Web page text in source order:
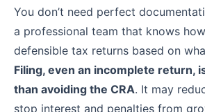
You don’t need perfect
a professional team that knows
defensible tax returns based on
Filing, even an incomplete return,
than avoiding the CRA. It may
stop interest and penalties from